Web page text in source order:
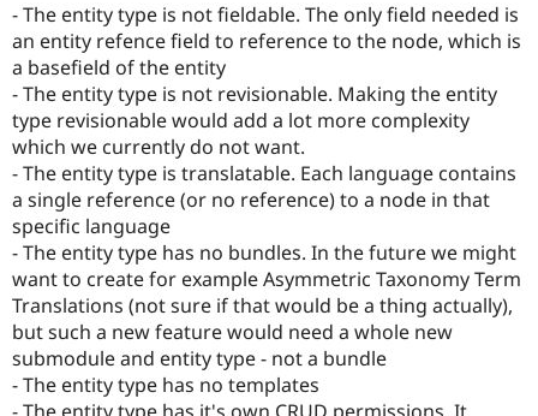
- The entity type is not fieldable. The only field needed is
an entity refence field to reference to the node, which is
a basefield of the entity
- The entity type is not revisionable. Making the entity
type revisionable would add a lot more complexity
which we currently do not want.
- The entity type is translatable. Each language contains
a single reference (or no reference) to a node in that
specific language
- The entity type has no bundles. In the future we might
want to create for example Asymmetric Taxonomy Term
Translations (not sure if that would be a thing actually),
but such a new feature would need a whole new
submodule and entity type - not a bundle
- The entity type has no templates